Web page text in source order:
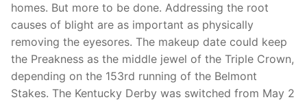
homes. But more to be done. Addressing the root
causes of blight are as important as physically
removing the eyesores. The makeup date could keep
the Preakness as the middle jewel of the Triple Crown,
depending on the 153rd running of the Belmont
Stakes. The Kentucky Derby was switched from May 2